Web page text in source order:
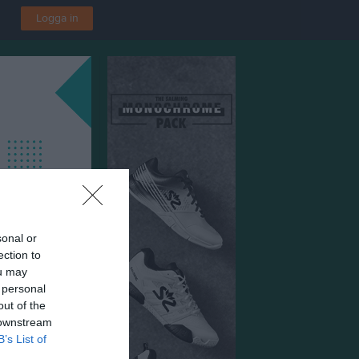
or
to
may
of the
List of
Logga in